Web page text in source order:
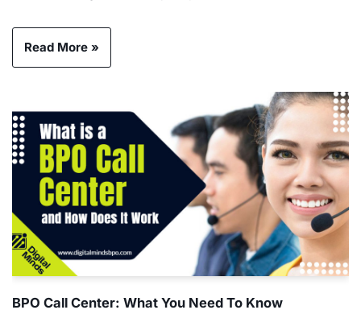
Read More »
BPO Call Center: What You Need To Know